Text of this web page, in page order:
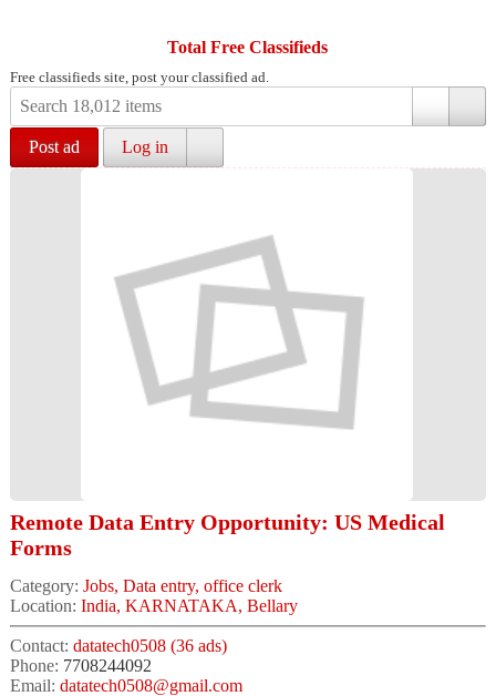
Total Free Classifieds
Free classifieds site, post your classified ad.
Post ad Log in
Remote Data Entry Opportunity: US Medical
Forms
Category: Jobs, Data entry, office clerk
Location: India, KARNATAKA, Bellary
Contact: datatech0508 (36 ads)
Phone: 7708244092
Email: datatech0508@gmail.com